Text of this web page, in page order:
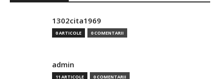
1302cita1969
0 ARTICOLE 0 COMENTARII
admin
11 ARTICOLE 0 COMENTARII